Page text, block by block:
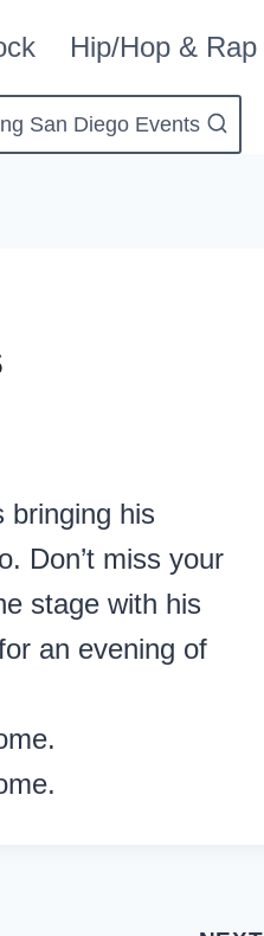
Hip/Hop & Rap
San Diego Events
bringing his
Don’t miss your
stage with his
an evening of